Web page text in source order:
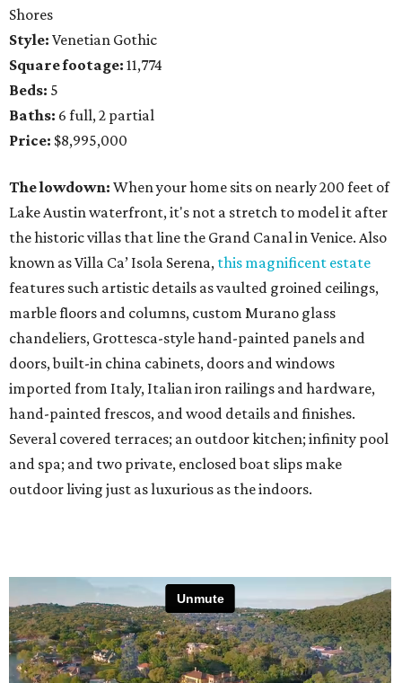
Shores
Style: Venetian Gothic
Square footage: 11,774
Beds: 5
Baths: 6 full, 2 partial
Price: $8,995,000
The lowdown: When your home sits on nearly 200 feet of
Lake Austin waterfront, it's not a stretch to model it after
the historic villas that line the Grand Canal in Venice. Also
known as Villa Ca’ Isola Serena, this magnificent estate
features such artistic details as vaulted groined ceilings,
marble floors and columns, custom Murano glass
chandeliers, Grottesca-style hand-painted panels and
doors, built-in china cabinets, doors and windows
imported from Italy, Italian iron railings and hardware,
hand-painted frescos, and wood details and finishes.
Several covered terraces; an outdoor kitchen; infinity pool
and spa; and two private, enclosed boat slips make
outdoor living just as luxurious as the indoors.